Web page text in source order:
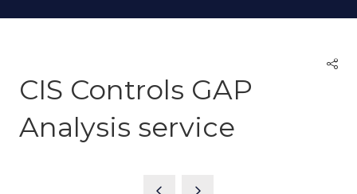
CIS Controls GAP
Analysis service